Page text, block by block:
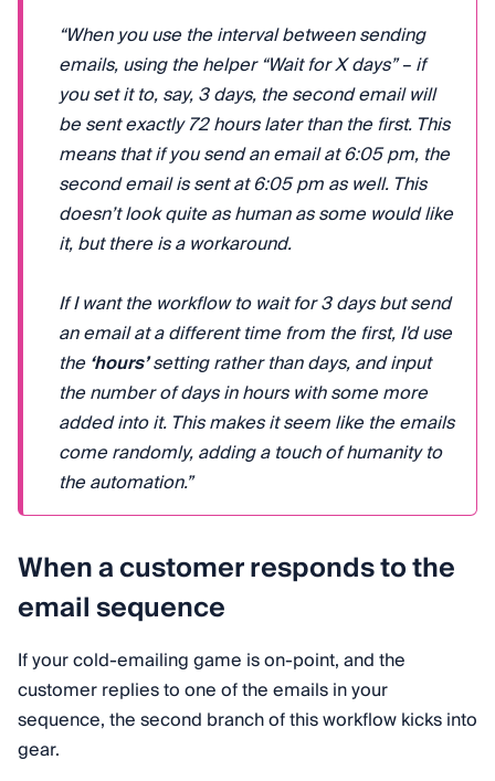
“When you use the interval between sending
emails, using the helper “Wait for X days” – if
you set it to, say, 3 days, the second email will
be sent exactly 72 hours later than the first. This
means that if you send an email at 6:05 pm, the
second email is sent at 6:05 pm as well. This
doesn’t look quite as human as some would like
it, but there is a workaround.
If I want the workflow to wait for 3 days but send
an email at a different time from the first, I'd use
the ‘hours’setting rather than days, and input
the number of days in hours with some more
added into it. This makes it seem like the emails
come randomly, adding a touch of humanity to
the automation.”
When a customer responds to the
email sequence
If your cold-emailing game is on-point, and the
customer replies to one of the emails in your
sequence, the second branch of this workflow kicks into
gear.